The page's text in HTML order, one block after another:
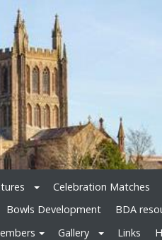
Celebration Matches
Bowls Development BDA
Gallery Links